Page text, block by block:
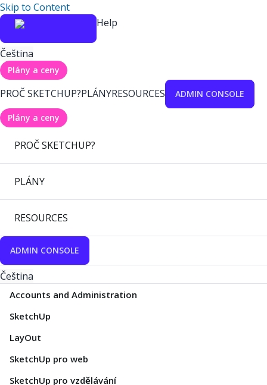
Skip to Content
Help
Čeština
Plány a ceny
PROČ SKETCHUP?PLÁNYRESOURCES ADMIN CONSOLE
Plány a ceny
PROČ SKETCHUP?
PLÁNY
RESOURCES
ADMIN CONSOLE
Čeština
Accounts and Administration
SketchUp
LayOut
SketchUp pro web
SketchUp pro vzdělávání